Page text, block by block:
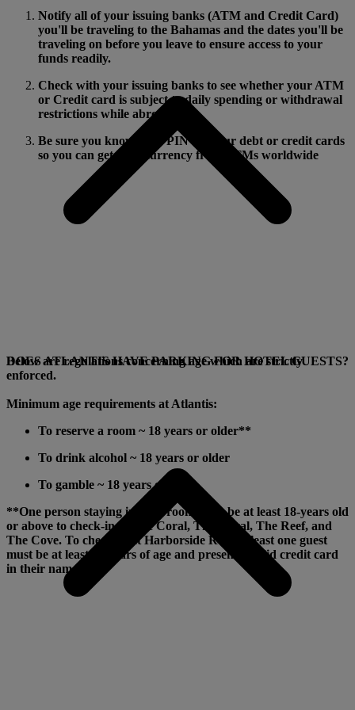
Notify all of your issuing banks (ATM and Credit Card)
you'll be traveling to the Bahamas and the dates you'll be
traveling on before you leave to ensure access to your
funds readily.
Check with your issuing banks to see whether your ATM
or Credit card is subject to daily spending or withdrawal
restrictions while abroad.
Be sure you know your PIN for your debt or credit cards
so you can get local currency from ATMs worldwide
Below are regulations concerning age which are strictly
enforced.
Minimum age requirements at Atlantis:
To reserve a room ~ 18 years or older**
To drink alcohol ~ 18 years or older
To gamble ~ 18 years or older
**One person staying in each room must be at least 18-years old
or above to check-in at The Coral, The Royal, The Reef, and
The Cove. To check-in at Harborside Resort, least one guest
must be at least 21 years of age and present a valid credit card
in their name.
DOES ATLANTIS HAVE PARKING FOR HOTEL GUESTS?